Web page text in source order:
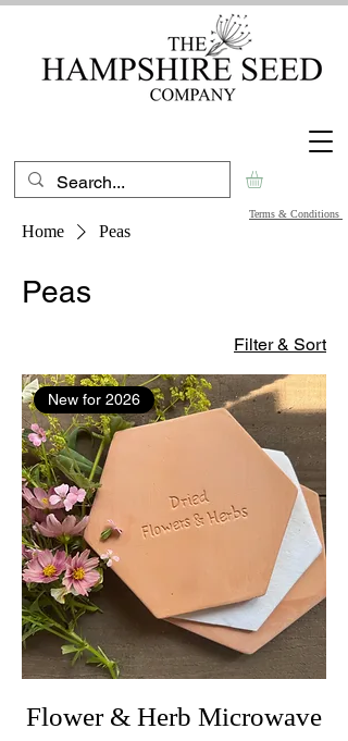
Terms & Conditions
Home Peas
Peas
Filter & Sort
New for 2026
Flower & Herb Microwave